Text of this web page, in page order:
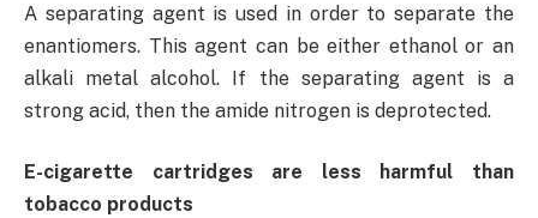
A separating agent is used in order to separate the
enantiomers. This agent can be either ethanol or an
alkali metal alcohol. If the separating agent is a
strong acid, then the amide nitrogen is deprotected.
E-cigarette cartridges are less harmful than
tobacco products